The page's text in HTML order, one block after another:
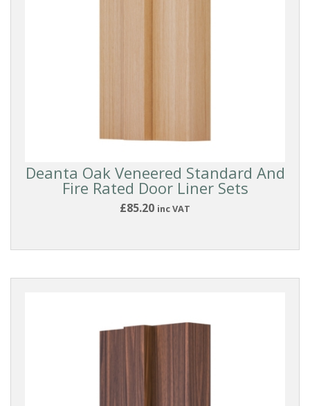
Deanta Oak Veneered Standard And
Fire Rated Door Liner Sets
£85.20 inc VAT